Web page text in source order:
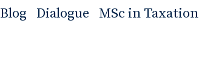
Blog Dialogue MSc in Taxation